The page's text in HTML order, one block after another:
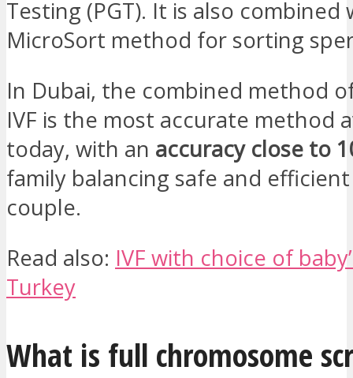
Testing (PGT). It is also
MicroSort method for sorting
In Dubai, the combined method
IVF is the most accurate method
today, with an accuracy close to
family balancing safe and
couple.
Read also: IVF with choice of
Turkey
What is full chromosome